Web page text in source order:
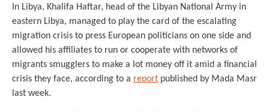
In Libya, Khalifa Haftar, head of the Libyan National Army in
eastern Libya, managed to play the card of the escalating
migration crisis to press European politicians on one side and
allowed his affiliates to run or cooperate with networks of
migrants smugglers to make a lot money off it amid a financial
crisis they face, according to a report published by Mada Masr
last week.